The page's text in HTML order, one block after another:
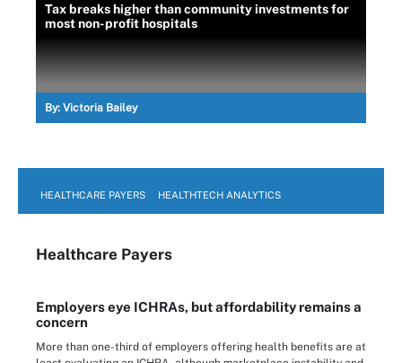
Tax breaks higher than community investments for
most non-profit hospitals
By: Victoria Bailey
HEALTHCARE PAYERS HEALTHTECH ANALYTICS
Healthcare Payers
Employers eye ICHRAs, but affordability remains a
concern
More than one-third of employers offering health benefits are at